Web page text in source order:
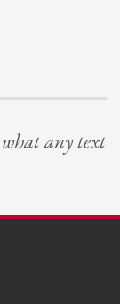
what any text